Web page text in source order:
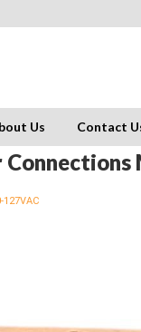
Us Contact